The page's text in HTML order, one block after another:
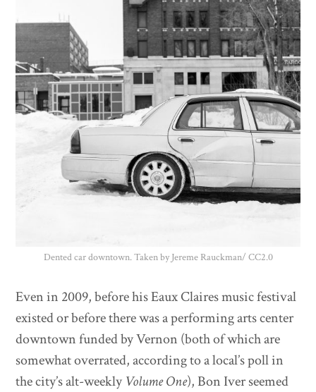
Dented car downtown. Taken by Jereme Rauckman/ CC2.0
Even in 2009, before his Eaux Claires music festival
existed or before there was a performing arts center
downtown funded by Vernon (both of which are
somewhat overrated, according to a local’s poll in
the city’s alt-weekly Volume One), Bon Iver seemed